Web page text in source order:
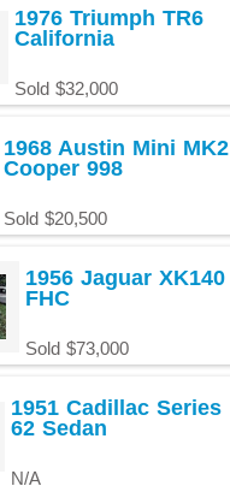
1976 Triumph TR6
California
Sold $32,000
1968 Austin Mini MK2
Cooper 998
Sold $20,500
1956 Jaguar XK140
FHC
Sold $73,000
1951 Cadillac Series
62 Sedan
N/A